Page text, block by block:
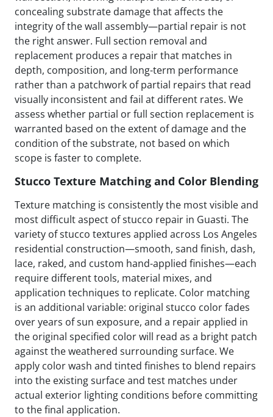
concealing substrate damage that affects the
integrity of the wall assembly—partial repair is not
the right answer. Full section removal and
replacement produces a repair that matches in
depth, composition, and long-term performance
rather than a patchwork of partial repairs that read
visually inconsistent and fail at different rates. We
assess whether partial or full section replacement is
warranted based on the extent of damage and the
condition of the substrate, not based on which
scope is faster to complete.
Stucco Texture Matching and Color Blending
Texture matching is consistently the most visible and
most difficult aspect of stucco repair in Guasti. The
variety of stucco textures applied across Los Angeles
residential construction—smooth, sand finish, dash,
lace, raked, and custom hand-applied finishes—each
require different tools, material mixes, and
application techniques to replicate. Color matching
is an additional variable: original stucco color fades
over years of sun exposure, and a repair applied in
the original specified color will read as a bright patch
against the weathered surrounding surface. We
apply color wash and tinted finishes to blend repairs
into the existing surface and test matches under
actual exterior lighting conditions before committing
to the final application.